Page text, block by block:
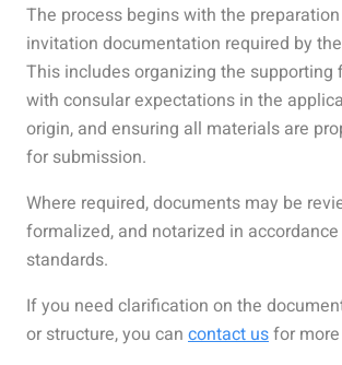
The process begins with the
invitation documentation required by
This includes organizing the supporting
with consular expectations in the
origin, and ensuring all materials are
for submission.
Where required, documents may be
formalized, and notarized in
standards.
If you need clarification on the
or structure, you can contact usfor